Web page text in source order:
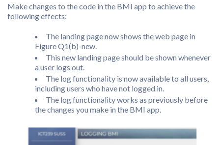
Make changes to the code in the BMI app to achieve the
following effects:
The landing page now shows the web page in
Figure Q1(b)-new.
This new landing page should be shown whenever
a user logs out.
The log functionality is now available to all users,
including users who have not logged in.
The log functionality works as previously before
the changes you make in the BMI app.